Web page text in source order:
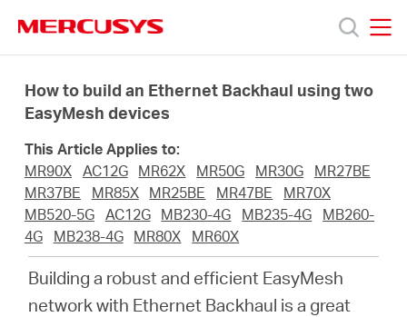
navigation
Products
About
MERCUSYS
How to build an Ethernet Backhaul using two
EasyMesh devices
This Article Applies to:
MR90X
AC12G MR62X MR50G MR30G
MR27BE
MR37BE
MR85X MR25BE MR47BE
MR70X
MB520-5G
AC12G MB230-4G MB235-4G
MB260-
4G
MB238-4G MR80X MR60X
Building a robust and efficient EasyMesh
network with Ethernet Backhaul is a great